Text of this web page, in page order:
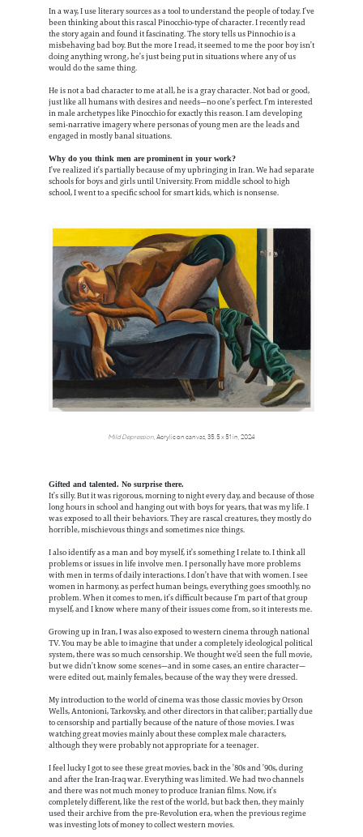
In a way, I use literary sources as a tool to understand the people of today. I’ve
been thinking about this rascal Pinocchio-type of character. I recently read
the story again and found it fascinating. The story tells us Pinnochio is a
misbehaving bad boy. But the more I read, it seemed to me the poor boy isn’t
doing anything wrong, he’s just being put in situations where any of us
would do the same thing.
He is not a bad character to me at all, he is a gray character. Not bad or good,
just like all humans with desires and needs—no one’s perfect. I’m interested
in male archetypes like Pinocchio for exactly this reason. I am developing
semi-narrative imagery where personas of young men are the leads and
engaged in mostly banal situations.
Why do you think men are prominent in your work?
I’ve realized it’s partially because of my upbringing in Iran. We had separate
schools for boys and girls until University. From middle school to high
school, I went to a specific school for smart kids, which is nonsense.
Mild Depression, Acrylic on canvas, 35.5 x 51 in, 2024
Gifted and talented. No surprise there.
It’s silly. But it was rigorous, morning to night every day, and because of those
long hours in school and hanging out with boys for years, that was my life. I
was exposed to all their behaviors. They are rascal creatures, they mostly do
horrible, mischievous things and sometimes nice things.
I also identify as a man and boy myself, it’s something I relate to. I think all
problems or issues in life involve men. I personally have more problems
with men in terms of daily interactions. I don’t have that with women. I see
women in harmony, as perfect human beings, everything goes smoothly, no
problem. When it comes to men, it’s difficult because I’m part of that group
myself, and I know where many of their issues come from, so it interests me.
Growing up in Iran, I was also exposed to western cinema through national
TV. You may be able to imagine that under a completely ideological political
system, there was so much censorship. We thought we’d seen the full movie,
but we didn’t know some scenes—and in some cases, an entire character—
were edited out, mainly females, because of the way they were dressed.
My introduction to the world of cinema was those classic movies by Orson
Wells, Antonioni, Tarkovsky, and other directors in that caliber; partially due
to censorship and partially because of the nature of those movies. I was
watching great movies mainly about these complex male characters,
although they were probably not appropriate for a teenager.
I feel lucky I got to see these great movies, back in the ’80s and ’90s, during
and after the Iran-Iraq war. Everything was limited. We had two channels
and there was not much money to produce Iranian films. Now, it’s
completely different, like the rest of the world, but back then, they mainly
used their archive from the pre-Revolution era, when the previous regime
was investing lots of money to collect western movies.